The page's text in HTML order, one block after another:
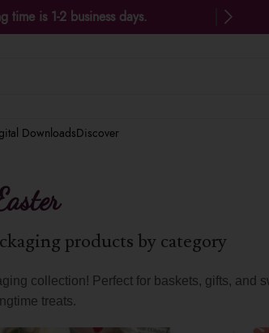
time is 1-2 business days.
DownloadsDiscover
products by category
collection! Perfect for baskets, gifts, and
treats.